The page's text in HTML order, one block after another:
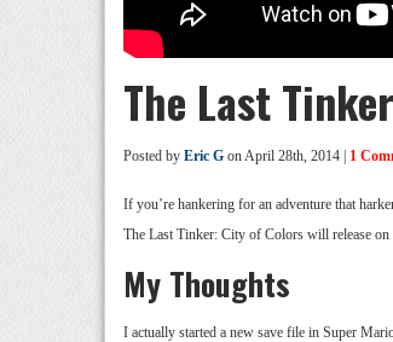
The Last
Posted by Eric G on April 28th, 2014 | 1
If you’re hankering for an adventure that
The Last Tinker: City of Colors will release
My Thoughts
I actually started a new save file in Super